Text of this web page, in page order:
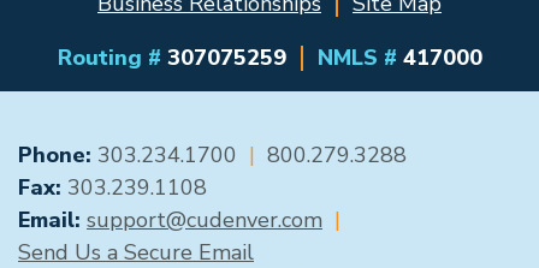
Routing # 307075259 NMLS # 417000
GENERAL CONTACT
Phone: 303.234.1700 | 800.279.3288
Fax: 303.239.1108
Email: support@cudenver.com |
Send Us a Secure Email